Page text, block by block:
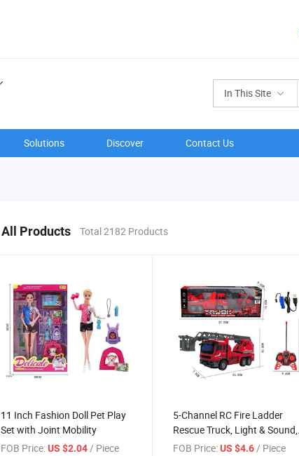
In This Site
Solutions Discover Contact Us
All Products Total 2182 Products
11 Inch Fashion Doll Pet Play
Set with Joint Mobility
FOB Price:US $2.04/ Piece
5-Channel RC Fire Ladder
Rescue Truck, Light & Sound,
Battery Included
FOB Price: US $4.6/ Piece